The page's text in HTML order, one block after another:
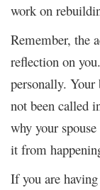
work on
Remember, the
reflection on
personally.
not been called
why your
it from
If you are